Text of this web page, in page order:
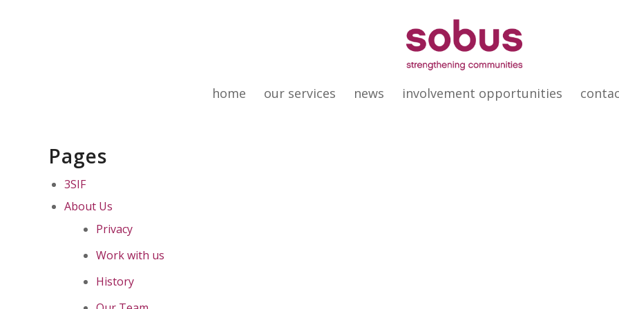
home our services news involvement opportunities
Pages
3SIF
About Us
Privacy
Work with us
History